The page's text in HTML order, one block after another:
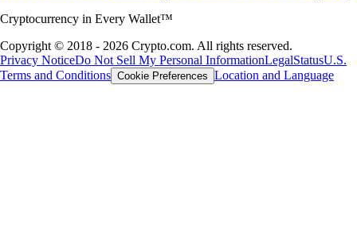
Cryptocurrency in Every Wallet™
Copyright © 2018 - 2026 Crypto.com. All rights reserved.
Privacy NoticeDo Not Sell My Personal InformationLegalStatusU.S.
Terms and Conditions Cookie Preferences Location and Language